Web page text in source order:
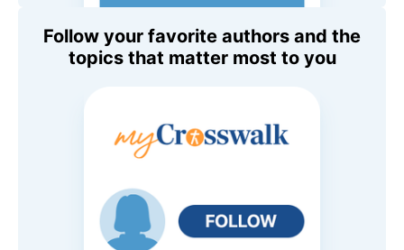
Follow your favorite authors and the
topics that matter most to you